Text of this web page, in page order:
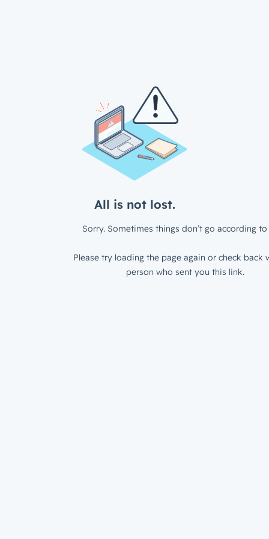
All is not lost.
Sorry. Sometimes things don’t go according to
Please try loading the page again or check back
person who sent you this link.